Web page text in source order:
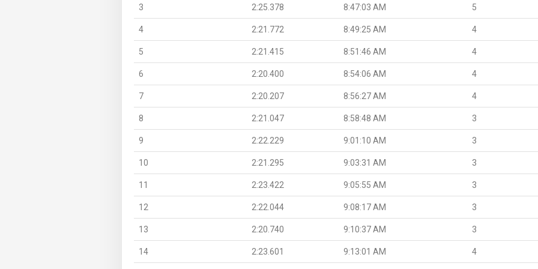
3 2:25.378 8:47:03 AM 5
4 2:21.772 8:49:25 AM 4
5 2:21.415 8:51:46 AM 4
6 2:20.400 8:54:06 AM 4
7 2:20.207 8:56:27 AM 4
8 2:21.047 8:58:48 AM 3
9 2:22.229 9:01:10 AM 3
10 2:21.295 9:03:31 AM 3
11 2:23.422 9:05:55 AM 3
12 2:22.044 9:08:17 AM 3
13 2:20.740 9:10:37 AM 3
14 2:23.601 9:13:01 AM 4